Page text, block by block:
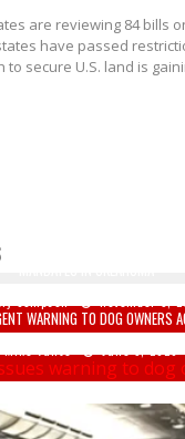
are reviewing 84 bills
have passed
to secure U.S. land is
BIDEN: 'THERE WILL BE NO
WARNING TO DOG OWNERS